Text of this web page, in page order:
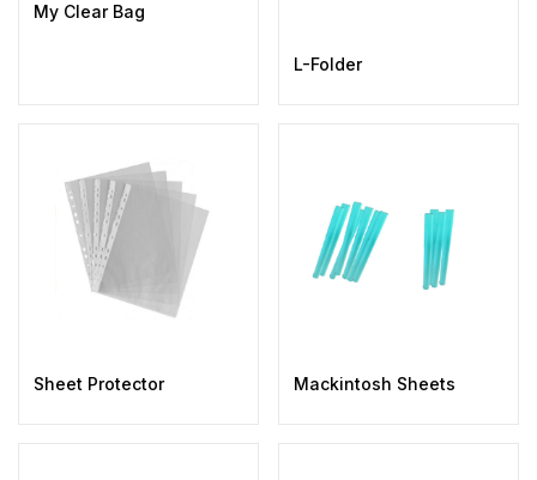
My Clear Bag
L-Folder
Sheet Protector Mackintosh Sheets